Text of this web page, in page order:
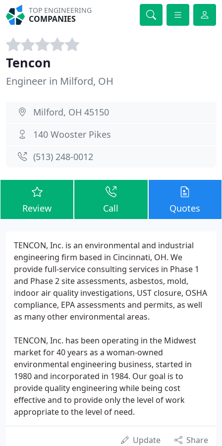
TOP ENGINEERING
COMPANIES
Tencon
Engineer in Milford, OH
Milford, OH 45150
140 Wooster Pikes
(513) 248-0012
Review Call Quotes
TENCON, Inc. is an environmental and industrial
engineering firm based in Cincinnati, OH. We
provide full-service consulting services in Phase 1
and Phase 2 site assessments, asbestos, mold,
indoor air quality investigations, UST closure, OSHA
compliance, EPA assessments and permits, as well
as many other environmental areas.
TENCON, Inc. has been operating in the Midwest
market for 40 years as a woman-owned
environmental engineering business, started in
1980 and incorporated in 1984. Our goal is to
provide quality engineering while being cost
effective and to provide only the level of work
appropriate to the level of need.
Update Share